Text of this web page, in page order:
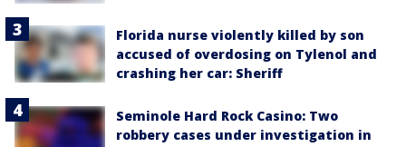
Florida nurse violently killed by son
accused of overdosing on Tylenol and
crashing her car: Sheriff
Seminole Hard Rock Casino: Two
robbery cases under investigation in